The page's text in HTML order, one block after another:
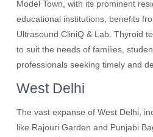
Model Town, with its prominent
educational institutions, benefits
Ultrasound CliniQ & Lab. Thyroid
to suit the needs of families,
professionals seeking timely and
West Delhi
The vast expanse of West Delhi,
like Rajouri Garden and Punjabi